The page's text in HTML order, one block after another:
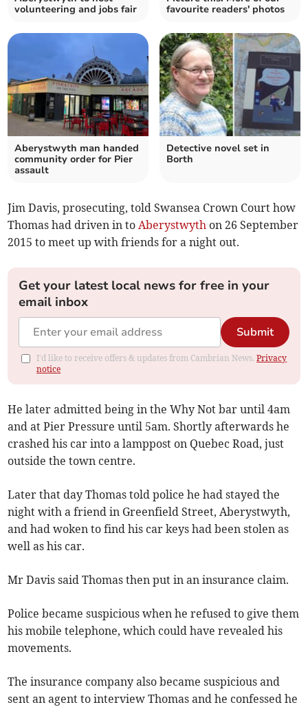
volunteering and jobs fair
favourite readers' photos
Aberystwyth man handed
community order for Pier
assault
Detective novel set in
Borth
Jim Davis, prosecuting, told Swansea Crown Court how
Thomas had driven in toAberystwyth on 26 September
2015 to meet up with friends for a night out.
Get your latest local news for free in your
email inbox
Submit
I'd like to receive offers & updates from Cambrian News.Privacy
notice
He later admitted being in the Why Not bar until 4am
and at Pier Pressure until 5am. Shortly afterwards he
crashed his car into a lamppost on Quebec Road, just
outside the town centre.
Later that day Thomas told police he had stayed the
night with a friend in Greenfield Street, Aberystwyth,
and had woken to find his car keys had been stolen as
well as his car.
Mr Davis said Thomas then put in an insurance claim.
Police became suspicious when he refused to give them
his mobile telephone, which could have revealed his
movements.
The insurance company also became suspicious and
sent an agent to interview Thomas and he confessed he